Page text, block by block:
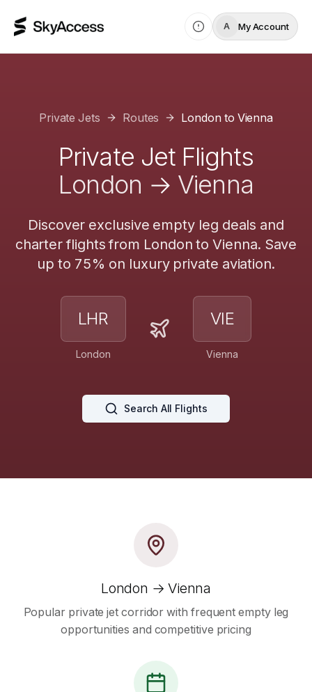
A My Account
Private Jets Routes London to Vienna
Private Jet Flights
London → Vienna
Discover exclusive empty leg deals and
charter flights from London to Vienna. Save
up to 75% on luxury private aviation.
LHR
London
VIE
Vienna
Search All Flights
London → Vienna
Popular private jet corridor with frequent empty leg
opportunities and competitive pricing